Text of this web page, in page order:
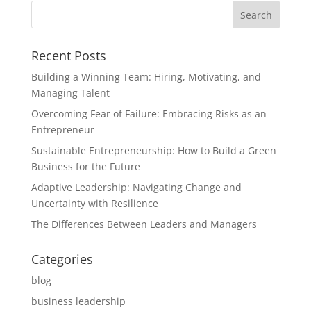
Recent Posts
Building a Winning Team: Hiring, Motivating, and
Managing Talent
Overcoming Fear of Failure: Embracing Risks as an
Entrepreneur
Sustainable Entrepreneurship: How to Build a Green
Business for the Future
Adaptive Leadership: Navigating Change and
Uncertainty with Resilience
The Differences Between Leaders and Managers
Categories
blog
business leadership